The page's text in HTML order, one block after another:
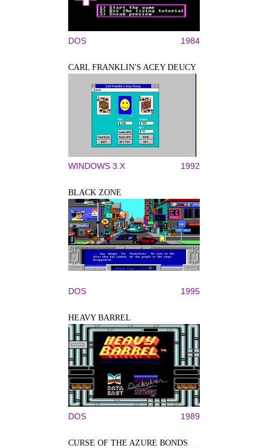
DOS 1984
CARL FRANKLIN'S ACEY DEUCY
WINDOWS 3.X 1992
BLACK ZONE
DOS 1995
HEAVY BARREL
DOS 1989
CURSE OF THE AZURE BONDS